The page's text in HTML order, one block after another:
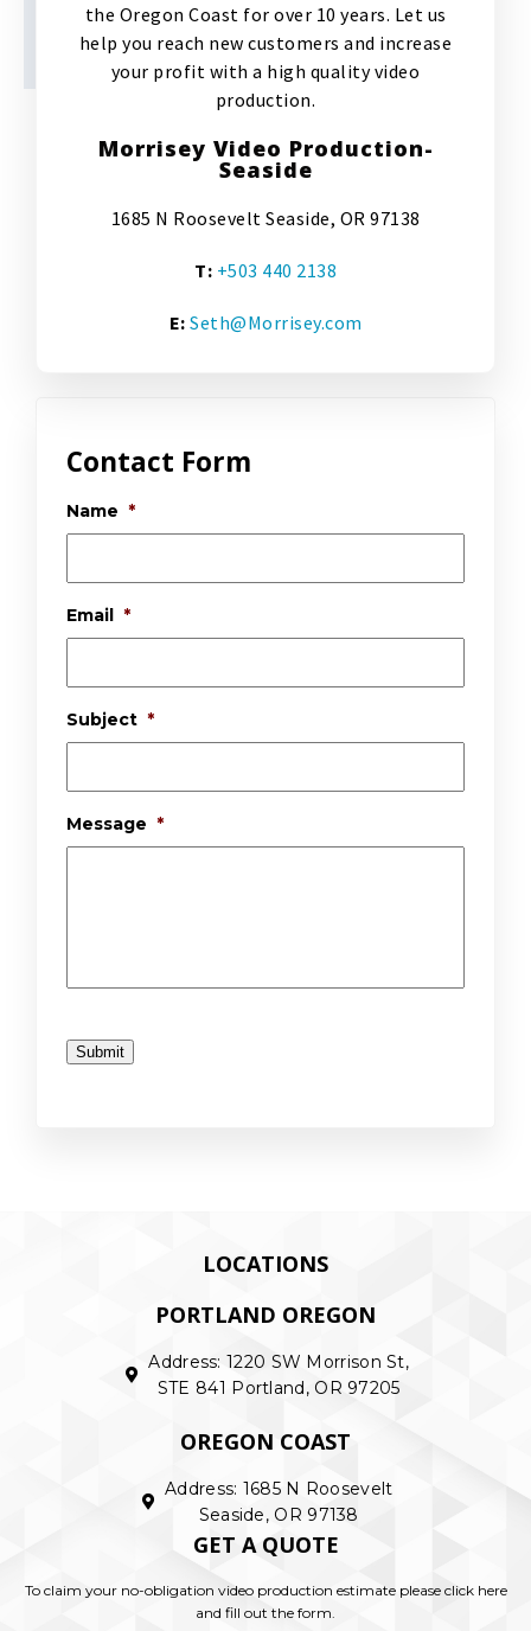
Contact Form
Name *
Email *
Subject *
Message *
Submit
the Oregon Coast for over 10 years. Let us
help you reach new customers and increase
your profit with a high quality video
production.
Morrisey Video Production-
Seaside
1685 N Roosevelt Seaside, OR 97138
T: +503 440 2138
E: Seth@Morrisey.com
LOCATIONS
PORTLAND OREGON
Address: 1220 SW Morrison St,
STE 841 Portland, OR 97205
OREGON COAST
Address: 1685 N Roosevelt
Seaside, OR 97138
GET A QUOTE
To claim your no-obligation video production estimate please click here
and fill out the form.